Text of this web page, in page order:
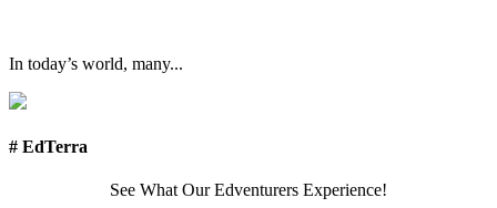
In today’s world, many...
# EdTerra
See What Our Edventurers Experience!